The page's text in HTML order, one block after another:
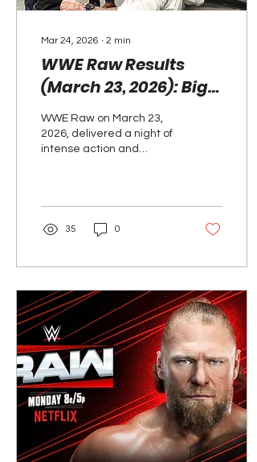
Mar 24, 2026 ∙ 2 min
WWE Raw Results
(March 23, 2026): Big
Wins, Surprises, and
WrestleMania Feuds
Heat Up
WWE Raw on March 23,
2026, delivered a night of
intense action and
included The Vision
defeating The Usos via
Intercontinental
Championship against
Dominik Mysterio. Roman
Reigns and CM Punk
escalated their bitter
rivalry, while the women’s
division saw Bayley and
Lyra Valkyria claim a
decisive victory.
35 0